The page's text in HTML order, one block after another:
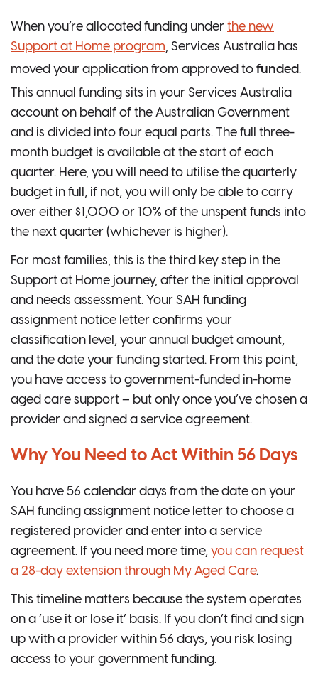
When you’re allocated funding under the new
Support at Home program, Services Australia has
moved your application from approved to funded.
This annual funding sits in your Services Australia
account on behalf of the Australian Government
and is divided into four equal parts. The full three-
month budget is available at the start of each
quarter. Here, you will need to utilise the quarterly
budget in full, if not, you will only be able to carry
over either $1,000 or 10% of the unspent funds into
the next quarter (whichever is higher).
For most families, this is the third key step in the
Support at Home journey, after the initial approval
and needs assessment. Your SAH funding
assignment notice letter confirms your
classification level, your annual budget amount,
and the date your funding started. From this point,
you have access to government-funded in-home
aged care support – but only once you’ve chosen a
provider and signed a service agreement.
Why You Need to Act Within 56 Days
You have 56 calendar days from the date on your
SAH funding assignment notice letter to choose a
registered provider and enter into a service
agreement. If you need more time, you can request
a 28-day extension through My Aged Care.
This timeline matters because the system operates
on a ‘use it or lose it’ basis. If you don’t find and sign
up with a provider within 56 days, you risk losing
access to your government funding.